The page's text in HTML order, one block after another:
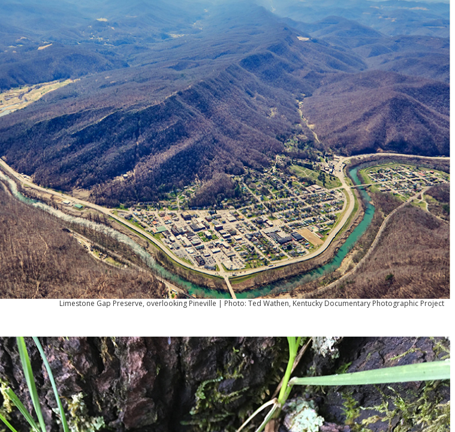
Limestone Gap Preserve, overlooking Pineville | Photo: Ted Wathen, Kentucky Documentary Photographic Project